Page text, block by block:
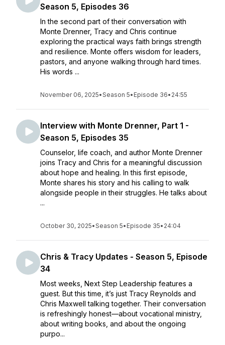
Season 5, Episodes 36
In the second part of their conversation with
Monte Drenner, Tracy and Chris continue
exploring the practical ways faith brings strength
and resilience. Monte offers wisdom for leaders,
pastors, and anyone walking through hard times.
His words ...
November 06, 2025•Season 5• Episode 36• 24:55
Interview with Monte Drenner, Part 1 -
Season 5, Episodes 35
Counselor, life coach, and author Monte Drenner
joins Tracy and Chris for a meaningful discussion
about hope and healing. In this first episode,
Monte shares his story and his calling to walk
alongside people in their struggles. He talks about
...
October 30, 2025•Season 5• Episode 35• 24:04
Chris & Tracy Updates - Season 5, Episode
34
Most weeks, Next Step Leadership features a
guest. But this time, it’s just Tracy Reynolds and
Chris Maxwell talking together. Their conversation
is refreshingly honest—about vocational ministry,
about writing books, and about the ongoing
purpo...